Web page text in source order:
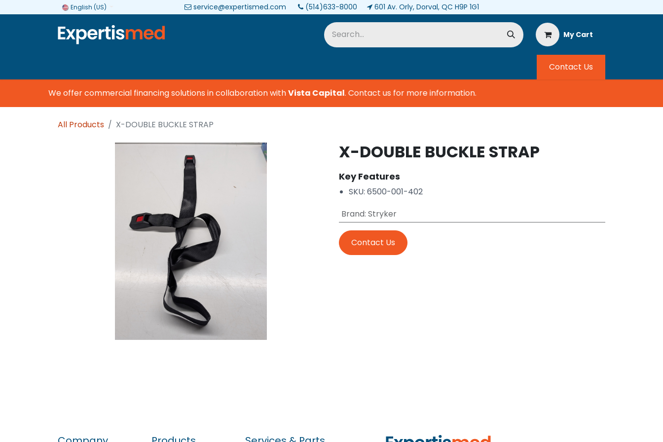
English (US) service@expertismed.com (514)633-8000 601 Av. Orly, Dorval, QC H9P 1G1
My Cart
Contact Us
We offer commercial financing solutions in collaboration withVista Capital.Contact us for more information.
All Products X-DOUBLE BUCKLE STRAP
X-DOUBLE BUCKLE STRAP
Key Features
SKU: 6500-001-402
Brand: Stryker
Contact Us